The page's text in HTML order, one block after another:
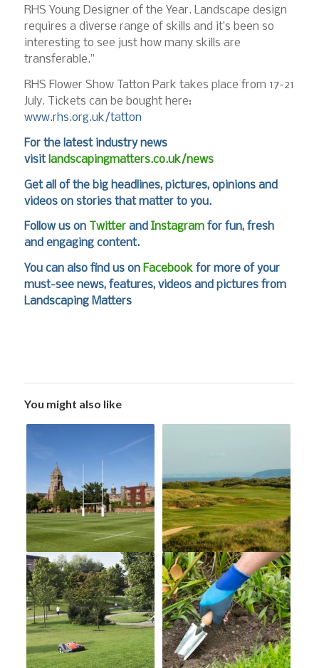
RHS Young Designer of the Year. Landscape design
requires a diverse range of skills and it’s been so
interesting to see just how many skills are
transferable.”
RHS Flower Show Tatton Park takes place from 17-21
July. Tickets can be bought here:
www.rhs.org.uk/tatton
For the latest industry news
visit landscapingmatters.co.uk/news
Get all of the big headlines, pictures, opinions and
videos on stories that matter to you.
Follow us on Twitterand Instagramfor fun, fresh
and engaging content.
You can also find us on Facebookfor more of your
must-see news, features, videos and pictures from
Landscaping Matters
You might also like